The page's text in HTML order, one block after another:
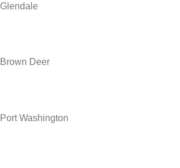
Glendale
Brown Deer
Port Washington